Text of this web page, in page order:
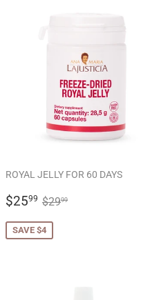
ROYAL JELLY FOR 60 DAYS
SALE
$2599 $25.99
REGULAR PRICE
$2999
SAVE $4